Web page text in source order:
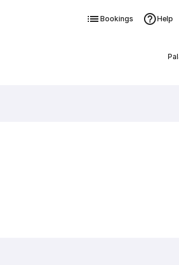
Bookings Help